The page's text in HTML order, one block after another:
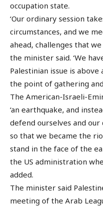
occupation state.
‘Our ordinary session
circumstances, and we
ahead, challenges that
the minister said. ‘We
Palestinian issue is
the point of gathering
The American-Israeli-
‘an earthquake, and
defend ourselves and
so that we became the
stand in the face of the
the US administration
added.
The minister said
meeting of the Arab